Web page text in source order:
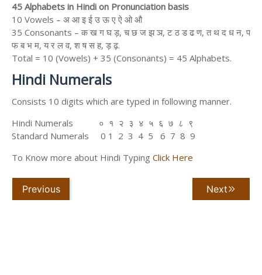
45 Alphabets in Hindi on Pronunciation basis
10 Vowels – अ आ इ ई उ ऊ ए ऐ ओ औ
35 Consonants – क ख ग घ ड़, च छ ज झ ञ, ट ठ ड ढ ण, त थ द ध न, प
फ ब भ म, य र ल व, श ष स ह, ड़ ढ़.
Total = 10 (Vowels) + 35 (Consonants) = 45 Alphabets.
Hindi Numerals
Consists 10 digits which are typed in following manner.
Hindi Numerals ० १ २ ३ ४ ५ ६ ७ ८ ९
Standard Numerals 0 1 2 3 4 5 6 7 8 9
To Know more about Hindi Typing Click Here
Previous Next